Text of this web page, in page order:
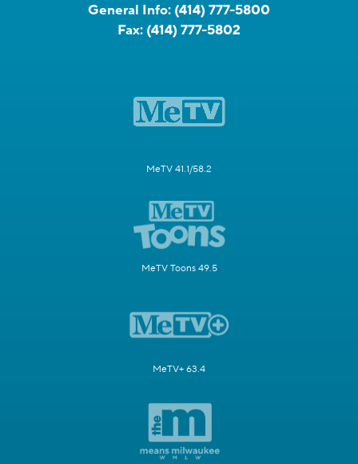
General Info: (414) 777-5800
Fax: (414) 777-5802
MeTV 41.1/58.2
MeTV Toons 49.5
MeTV+ 63.4